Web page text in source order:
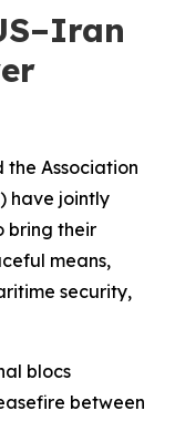
the Association
have jointly
bring their
means,
security,
blocs
between